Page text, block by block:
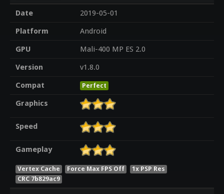
Date
2019-05-01
Platform
Android
GPU
Mali-400 MP ES 2.0
Version
v1.8.0
Compat
Perfect
Graphics
Speed
Gameplay
Vertex Cache Force Max FPS Off
1x PSP Res
CRC 7b829ac9